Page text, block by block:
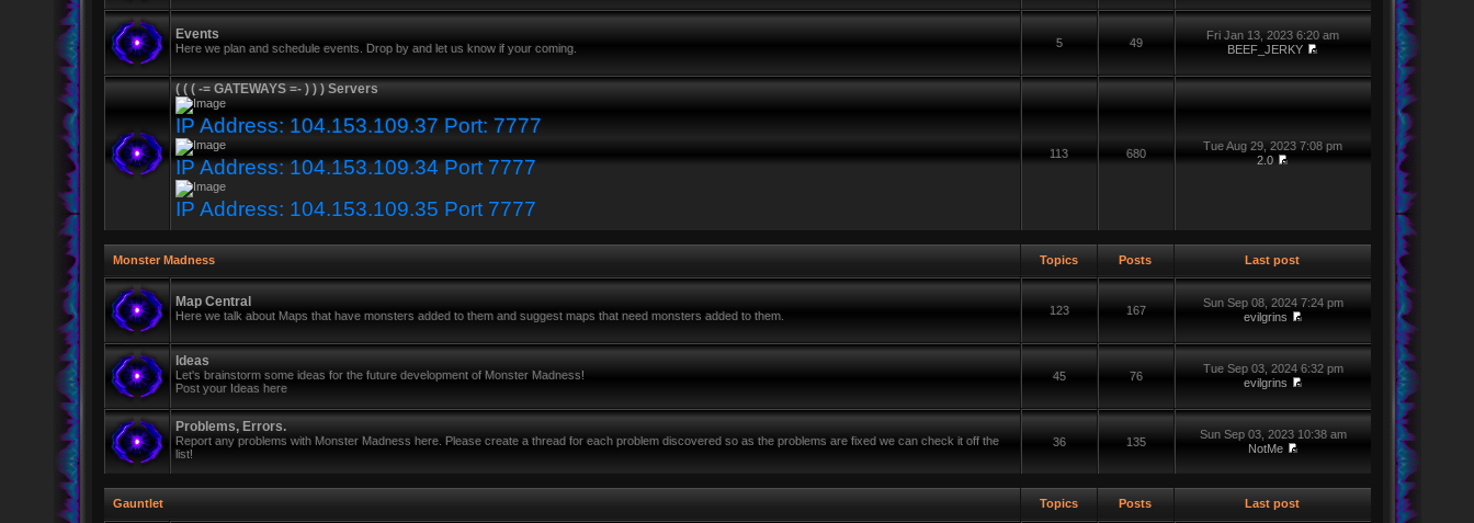
Events
Here we plan and schedule events. Drop by and let us know if your coming. 5 49
Fri Jan 13, 2023 6:20 am
BEEF_JERKY
( ( ( -= GATEWAYS =- ) ) ) Servers
IP Address: 104.153.109.37 Port: 7777
IP Address: 104.153.109.34 Port 7777
IP Address: 104.153.109.35 Port 7777
113 680
Tue Aug 29, 2023 7:08 pm
2.0
Monster Madness Topics Posts Last post
Map Central
Here we talk about Maps that have monsters added to them and suggest maps that need monsters added to them. 123 167
Sun Sep 08, 2024 7:24 pm
evilgrins
Ideas
Let's brainstorm some ideas for the future development of Monster Madness!
Post your Ideas here
45 76
Tue Sep 03, 2024 6:32 pm
evilgrins
Problems, Errors.
Report any problems with Monster Madness here. Please create a thread for each problem discovered so as the problems are fixed we can check it off the
list!
36 135
Sun Sep 03, 2023 10:38 am
NotMe
Gauntlet Topics Posts Last post